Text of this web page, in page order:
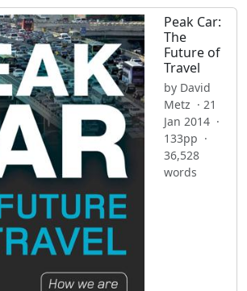
Peak Car:
The
Future of
Travel
by David
Metz · 21
Jan 2014 ·
133pp ·
36,528
words